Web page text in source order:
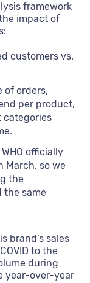
framework
impact of
customers vs.
of orders,
per product,
categories
officially
March, so we
the
the same
brand’s sales
to the
during
year-over-year